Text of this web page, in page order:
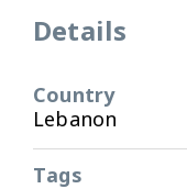
Details
Country
Lebanon
Tags